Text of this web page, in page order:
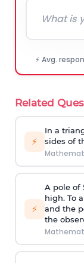
⚡ Avg.
Related
⚡
In a
sides of
⚡
A pole of
high. To
and the
the